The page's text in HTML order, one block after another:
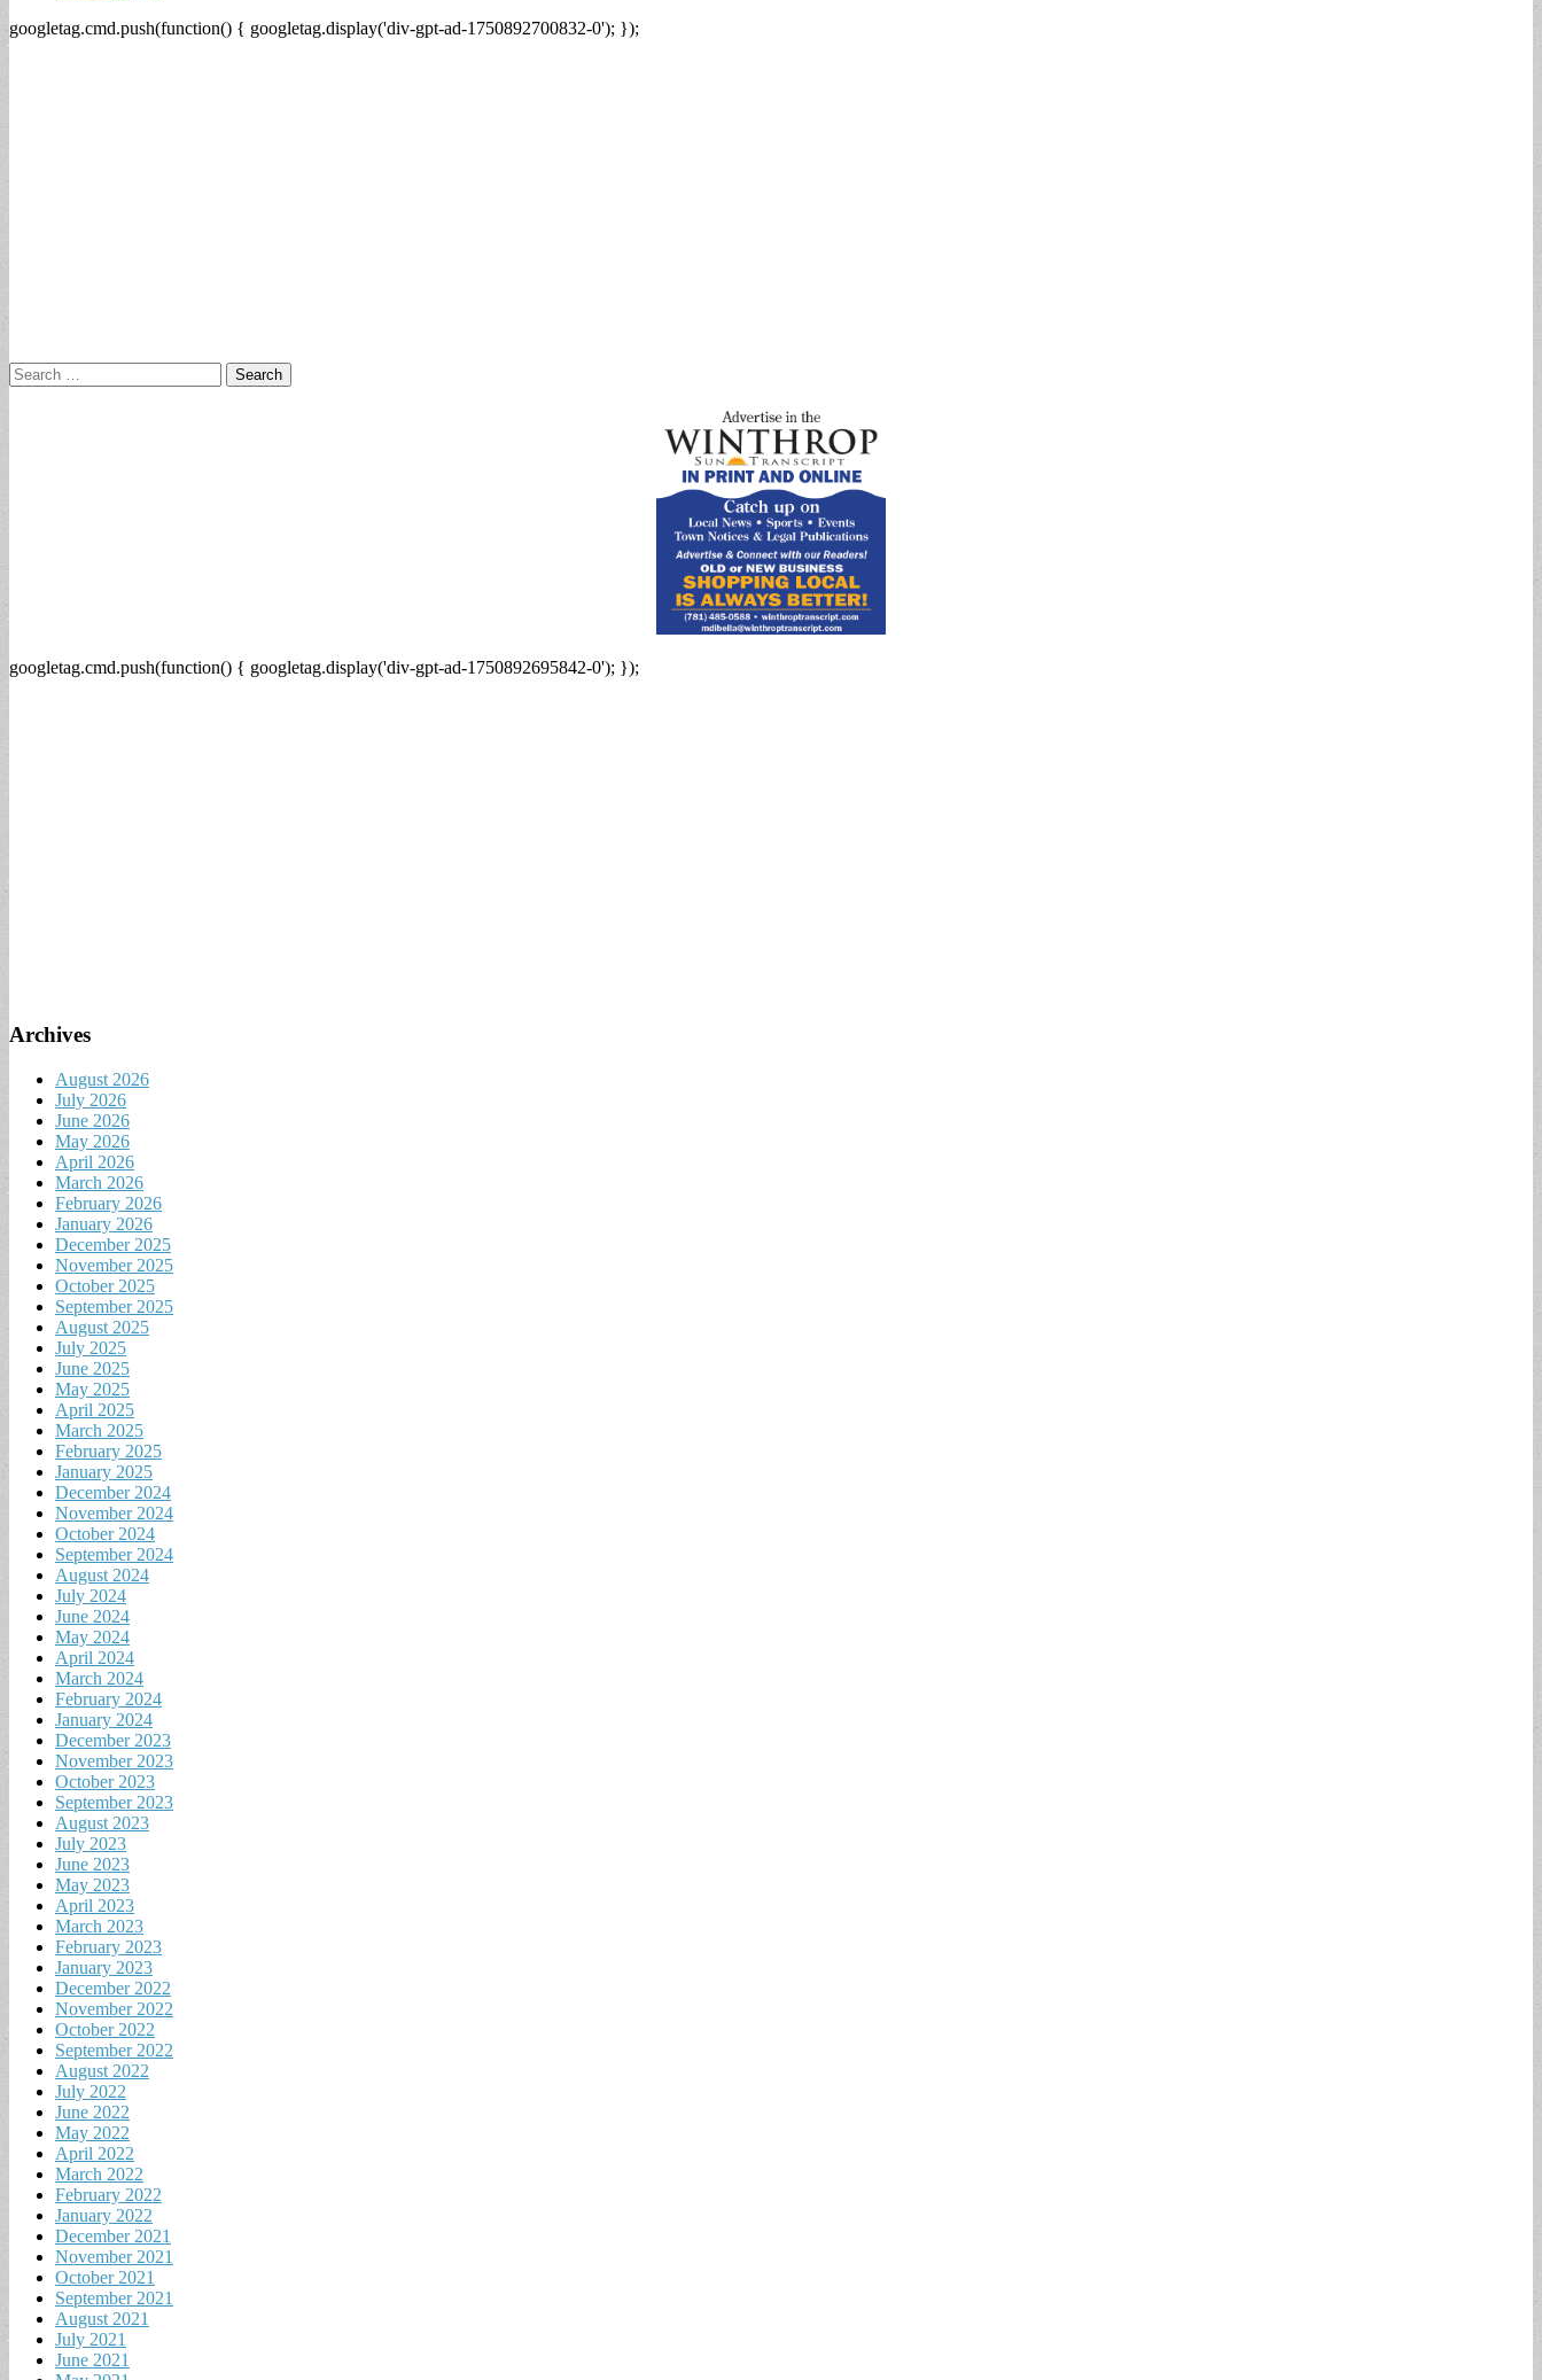
googletag.cmd.push(function() { googletag.display('div-gpt-ad-1750892700832-0'); });
Search
for:
googletag.cmd.push(function() { googletag.display('div-gpt-ad-1750892695842-0'); });
Archives
August 2026
July 2026
June 2026
May 2026
April 2026
March 2026
February 2026
January 2026
December 2025
November 2025
October 2025
September 2025
August 2025
July 2025
June 2025
May 2025
April 2025
March 2025
February 2025
January 2025
December 2024
November 2024
October 2024
September 2024
August 2024
July 2024
June 2024
May 2024
April 2024
March 2024
February 2024
January 2024
December 2023
November 2023
October 2023
September 2023
August 2023
July 2023
June 2023
May 2023
April 2023
March 2023
February 2023
January 2023
December 2022
November 2022
October 2022
September 2022
August 2022
July 2022
June 2022
May 2022
April 2022
March 2022
February 2022
January 2022
December 2021
November 2021
October 2021
September 2021
August 2021
July 2021
June 2021